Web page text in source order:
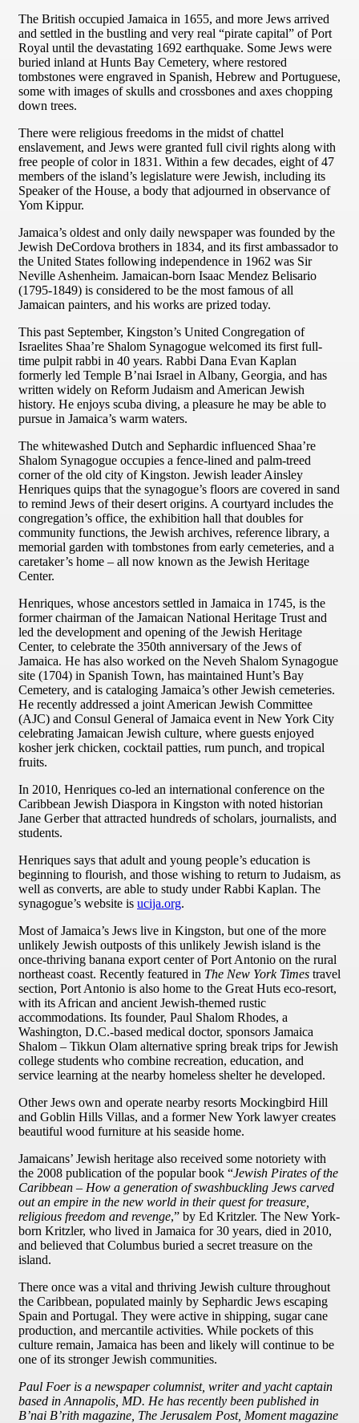
The British occupied Jamaica in 1655, and more Jews arrived
and settled in the bustling and very real “pirate capital” of Port
Royal until the devastating 1692 earthquake. Some Jews were
buried inland at Hunts Bay Cemetery, where restored
tombstones were engraved in Spanish, Hebrew and Portuguese,
some with images of skulls and crossbones and axes chopping
down trees.
There were religious freedoms in the midst of chattel
enslavement, and Jews were granted full civil rights along with
free people of color in 1831. Within a few decades, eight of 47
members of the island’s legislature were Jewish, including its
Speaker of the House, a body that adjourned in observance of
Yom Kippur.
Jamaica’s oldest and only daily newspaper was founded by the
Jewish DeCordova brothers in 1834, and its first ambassador to
the United States following independence in 1962 was Sir
Neville Ashenheim. Jamaican-born Isaac Mendez Belisario
(1795-1849) is considered to be the most famous of all
Jamaican painters, and his works are prized today.
This past September, Kingston’s United Congregation of
Israelites Shaa’re Shalom Synagogue welcomed its first full-
time pulpit rabbi in 40 years. Rabbi Dana Evan Kaplan
formerly led Temple B’nai Israel in Albany, Georgia, and has
written widely on Reform Judaism and American Jewish
history. He enjoys scuba diving, a pleasure he may be able to
pursue in Jamaica’s warm waters.
The whitewashed Dutch and Sephardic influenced Shaa’re
Shalom Synagogue occupies a fence-lined and palm-treed
corner of the old city of Kingston. Jewish leader Ainsley
Henriques quips that the synagogue’s floors are covered in sand
to remind Jews of their desert origins. A courtyard includes the
congregation’s office, the exhibition hall that doubles for
community functions, the Jewish archives, reference library, a
memorial garden with tombstones from early cemeteries, and a
caretaker’s home – all now known as the Jewish Heritage
Center.
Henriques, whose ancestors settled in Jamaica in 1745, is the
former chairman of the Jamaican National Heritage Trust and
led the development and opening of the Jewish Heritage
Center, to celebrate the 350th anniversary of the Jews of
Jamaica. He has also worked on the Neveh Shalom Synagogue
site (1704) in Spanish Town, has maintained Hunt’s Bay
Cemetery, and is cataloging Jamaica’s other Jewish cemeteries.
He recently addressed a joint American Jewish Committee
(AJC) and Consul General of Jamaica event in New York City
celebrating Jamaican Jewish culture, where guests enjoyed
kosher jerk chicken, cocktail patties, rum punch, and tropical
fruits.
In 2010, Henriques co-led an international conference on the
Caribbean Jewish Diaspora in Kingston with noted historian
Jane Gerber that attracted hundreds of scholars, journalists, and
students.
Henriques says that adult and young people’s education is
beginning to flourish, and those wishing to return to Judaism, as
well as converts, are able to study under Rabbi Kaplan. The
synagogue’s website is ucija.org.
Most of Jamaica’s Jews live in Kingston, but one of the more
unlikely Jewish outposts of this unlikely Jewish island is the
once-thriving banana export center of Port Antonio on the rural
northeast coast. Recently featured in The New York Times travel
section, Port Antonio is also home to the Great Huts eco-resort,
with its African and ancient Jewish-themed rustic
accommodations. Its founder, Paul Shalom Rhodes, a
Washington, D.C.-based medical doctor, sponsors Jamaica
Shalom – Tikkun Olam alternative spring break trips for Jewish
college students who combine recreation, education, and
service learning at the nearby homeless shelter he developed.
Other Jews own and operate nearby resorts Mockingbird Hill
and Goblin Hills Villas, and a former New York lawyer creates
beautiful wood furniture at his seaside home.
Jamaicans’ Jewish heritage also received some notoriety with
the 2008 publication of the popular book “Jewish Pirates of the
Caribbean – How a generation of swashbuckling Jews carved
out an empire in the new world in their quest for treasure,
religious freedom and revenge,” by Ed Kritzler. The New York-
born Kritzler, who lived in Jamaica for 30 years, died in 2010,
and believed that Columbus buried a secret treasure on the
island.
There once was a vital and thriving Jewish culture throughout
the Caribbean, populated mainly by Sephardic Jews escaping
Spain and Portugal. They were active in shipping, sugar cane
production, and mercantile activities. While pockets of this
culture remain, Jamaica has been and likely will continue to be
one of its stronger Jewish communities.
Paul Foer is a newspaper columnist, writer and yacht captain
based in Annapolis, MD. He has recently been published in
B’nai B’rith magazine, The Jerusalem Post, Moment magazine